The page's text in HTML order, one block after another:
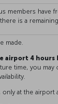
members
is a
made.
airport 4 hours
time, you may
only at the airport